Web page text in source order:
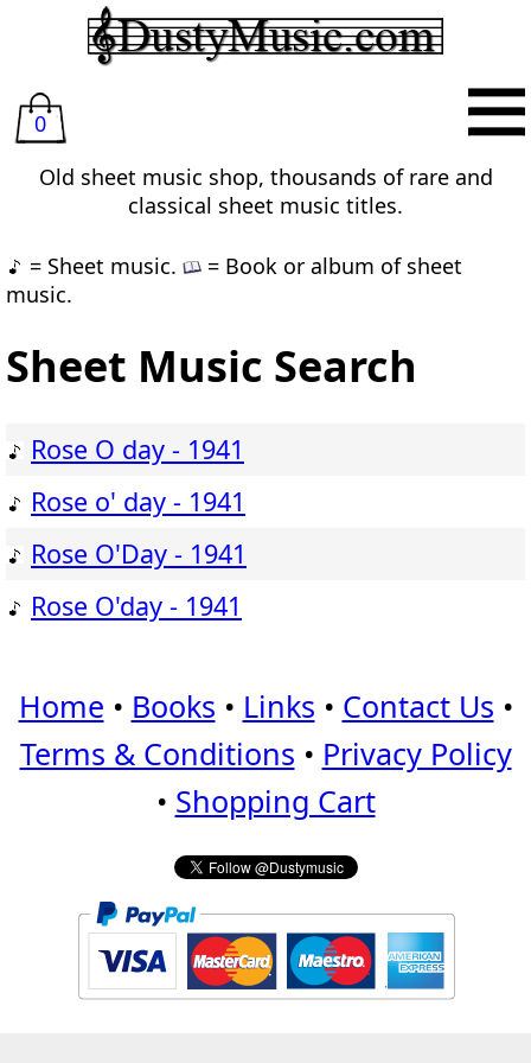
0
Old sheet music shop, thousands of rare and
classical sheet music titles.
= Sheet music.
= Book or album of sheet
music.
Sheet Music Search
Rose O day - 1941
Rose o' day - 1941
Rose O'Day - 1941
Rose O'day - 1941
Home • Books • Links • Contact Us •
Terms & Conditions • Privacy Policy
• Shopping Cart